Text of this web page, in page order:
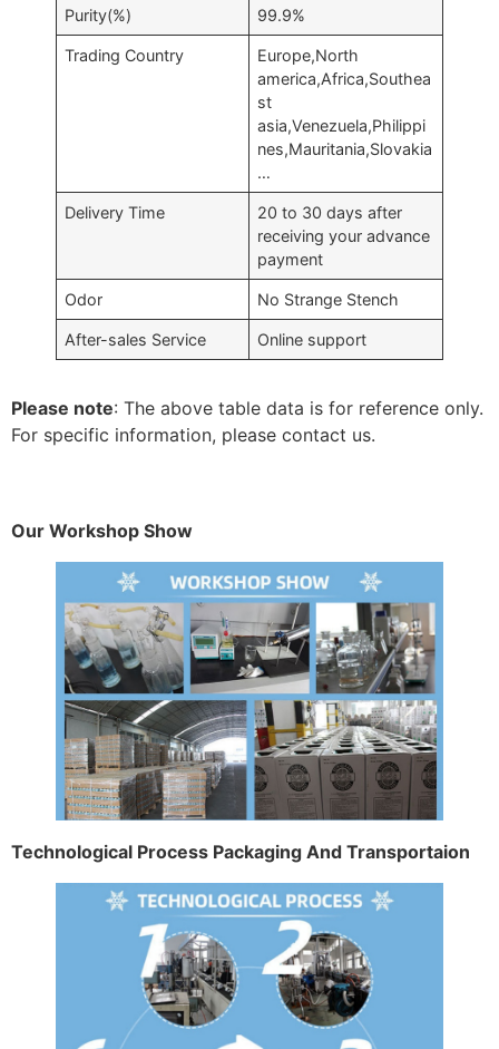
Purity(%) 99.9%
Trading Country
Europe,North
america,Africa,Southea
st
asia,Venezuela,Philippi
nes,Mauritania,Slovakia
…
Delivery Time
20 to 30 days after
receiving your advance
payment
Odor No Strange Stench
After-sales Service Online support
Please note: The above table data is for reference only.
For specific information, please contact us.
Our Workshop Show
Technological Process Packaging And Transportaion